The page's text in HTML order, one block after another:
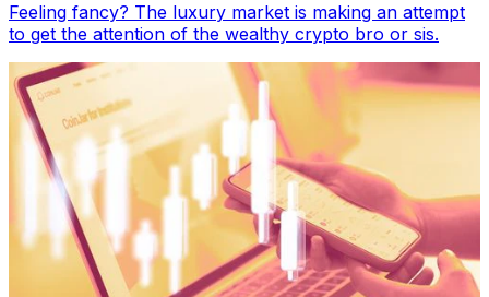
Feeling fancy? The luxury market is making an attempt
to get the attention of the wealthy crypto bro or sis.